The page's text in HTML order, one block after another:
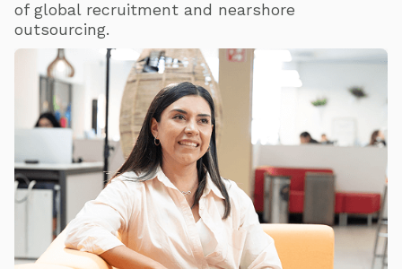
of global recruitment and nearshore
outsourcing.